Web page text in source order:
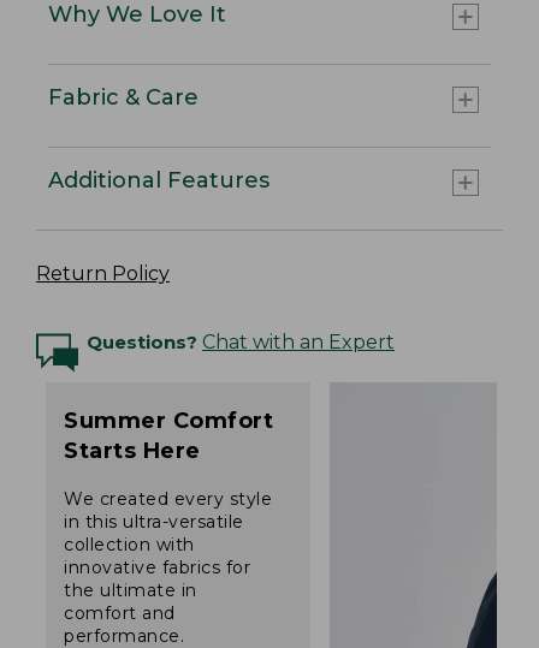
Why We Love It
Fabric & Care
Additional Features
Return Policy
Questions? Chat with an Expert
Summer Comfort
Starts Here
We created every style
in this ultra-versatile
collection with
innovative fabrics for
the ultimate in
comfort and
performance.